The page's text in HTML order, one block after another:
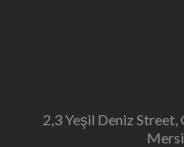
2,3 Yeşil Deniz